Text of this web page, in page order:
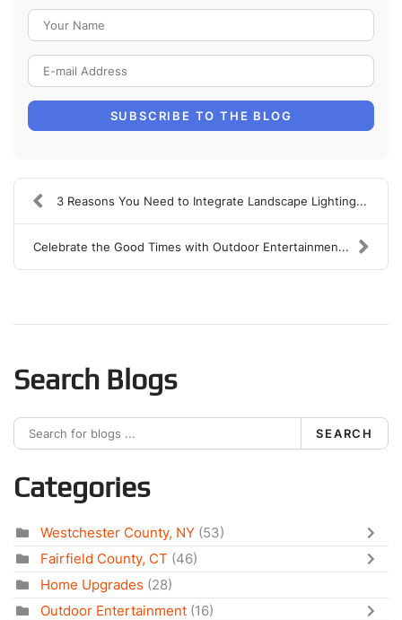
SUBSCRIBE TO THE BLOG
3 Reasons You Need to Integrate Landscape Lighting...
Celebrate the Good Times with Outdoor Entertainmen...
Search Blogs
SEARCH
Categories
Westchester County, NY (53)
Fairfield County, CT (46)
Home Upgrades (28)
Outdoor Entertainment (16)